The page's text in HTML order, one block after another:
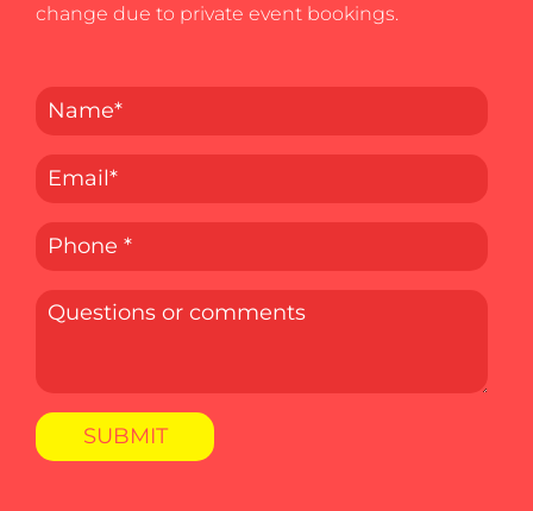
change due to private event bookings.